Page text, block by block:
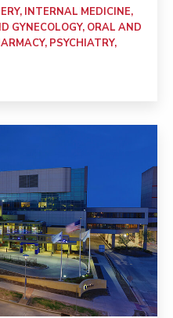
INTERNAL MEDICINE,
GYNECOLOGY, ORAL AND
PSYCHIATRY,